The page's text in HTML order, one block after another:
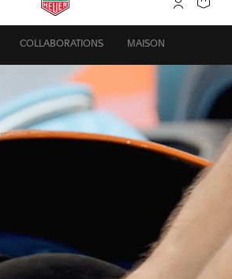
My TAGYour
COLLABORATIONS MAISON